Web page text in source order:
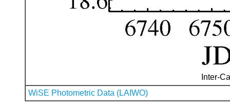
Inter-
WiSE Photometric Data (LAIWO)